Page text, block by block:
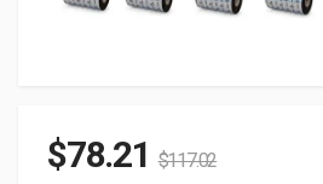
$78.21 $117.02